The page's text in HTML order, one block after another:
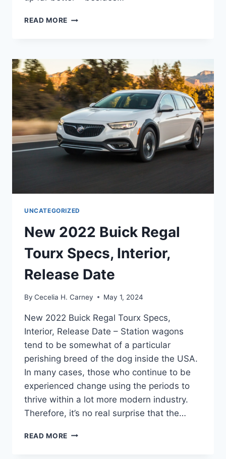
READ MORE NEW
INTERIOR,
SPECS,
FOR
SALE
UNCATEGORIZED
New 2022 Buick Regal
Tourx Specs, Interior,
Release Date
By Cecelia H. Carney May 1, 2024
New 2022 Buick Regal Tourx Specs,
Interior, Release Date – Station wagons
tend to be somewhat of a particular
perishing breed of the dog inside the USA.
In many cases, those who continue to be
experienced change using the periods to
thrive within a lot more modern industry.
Therefore, it’s no real surprise that the…
READ MORE NEW